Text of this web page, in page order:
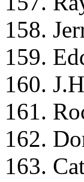
158.
159.
160.
161.
162.
163.